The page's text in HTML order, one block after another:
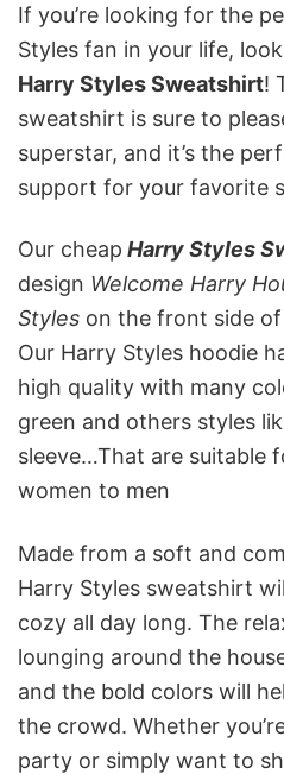
If you’re looking for the
Styles fan in your life,
Harry Styles Sweatshirt!
sweatshirt is sure to
superstar, and it’s the
support for your favorite
Our cheap Harry Styles
design Welcome Harry
Styles on the front side
Our Harry Styles hoodie
high quality with many
green and others styles
sleeve…That are suitable
women to men
Made from a soft and
Harry Styles sweatshirt
cozy all day long. The
lounging around the
and the bold colors will
the crowd. Whether
party or simply want to